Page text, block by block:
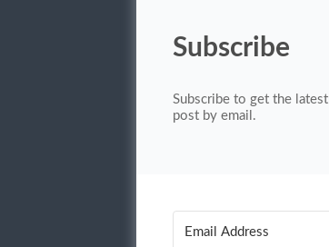
Subscribe
Subscribe to get the latest
post by email.